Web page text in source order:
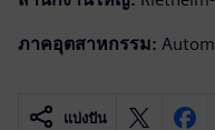
ภาคอุตสาหกรรม:
แบ่งปัน